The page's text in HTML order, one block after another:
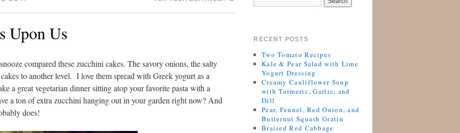
Upon Us
compared these zucchini cakes. The savory onions, the salty
to another level. I love them spread with Greek yogurt as a
a great vegetarian dinner sitting atop your favorite pasta with a
a ton of extra zucchini hanging out in your garden right now? And
does!
RECENT POSTS
Two Tomato Recipes
Kale & Pear Salad with Lime
Yogurt Dressing
Creamy Cauliflower Soup
with Turmeric, Garlic, and
Dill
Pear, Fennel, Red Onion, and
Butternut Squash Gratin
Braised Red Cabbage